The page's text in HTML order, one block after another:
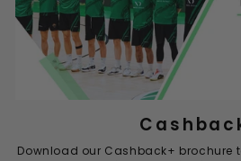
Download our Cashback+ brochure